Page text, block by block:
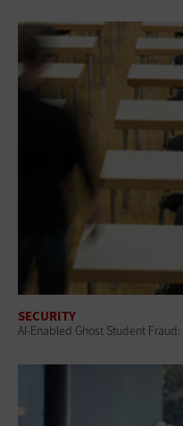
SECURITY
AI-Enabled Ghost Student